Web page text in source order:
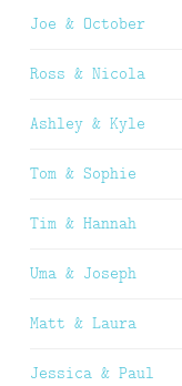
Joe & October
Ross & Nicola
Ashley & Kyle
Tom & Sophie
Tim & Hannah
Uma & Joseph
Matt & Laura
Jessica & Paul